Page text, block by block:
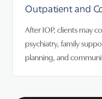
Outpatient and
After IOP, clients may
psychiatry, family
planning, and